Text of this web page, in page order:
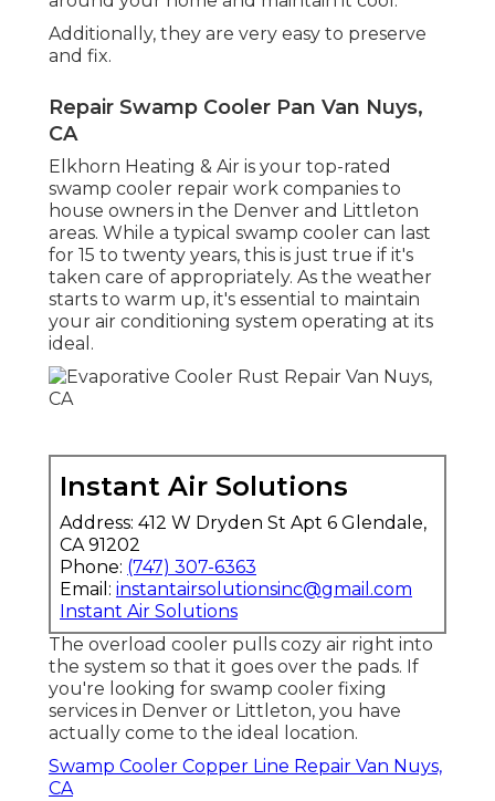
Additionally, they are very easy to preserve
and fix.
Repair Swamp Cooler Pan Van Nuys,
CA
Elkhorn Heating & Air is your top-rated
swamp cooler repair work companies to
house owners in the Denver and Littleton
areas. While a typical swamp cooler can last
for 15 to twenty years, this is just true if it's
taken care of appropriately. As the weather
starts to warm up, it's essential to maintain
your air conditioning system operating at its
ideal.
Instant Air Solutions
Address: 412 W Dryden St Apt 6 Glendale,
CA 91202
Phone: (747) 307-6363
Email: instantairsolutionsinc@gmail.com
Instant Air Solutions
The overload cooler pulls cozy air right into
the system so that it goes over the pads. If
you're looking for swamp cooler fixing
services in Denver or Littleton, you have
actually come to the ideal location.
Swamp Cooler Copper Line Repair Van Nuys,
CA